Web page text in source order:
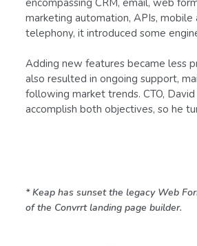
marketing automation, APIs, mobile
telephony, it introduced some
Adding new features became less
also resulted in ongoing support,
following market trends. CTO,
accomplish both objectives, so he
* Keap has sunset the legacy Web
of the Convrrt landing page builder.